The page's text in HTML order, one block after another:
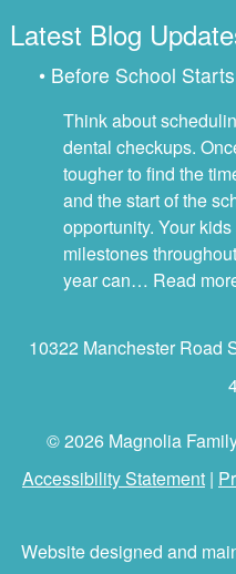
Latest Blog
• Before School
Think about
dental checkups.
tougher to find the
and the start of the
opportunity. Your
milestones
year can… Read
10322 Manchester Road
© 2026 Magnolia
Accessibility Statement|
Website designed and